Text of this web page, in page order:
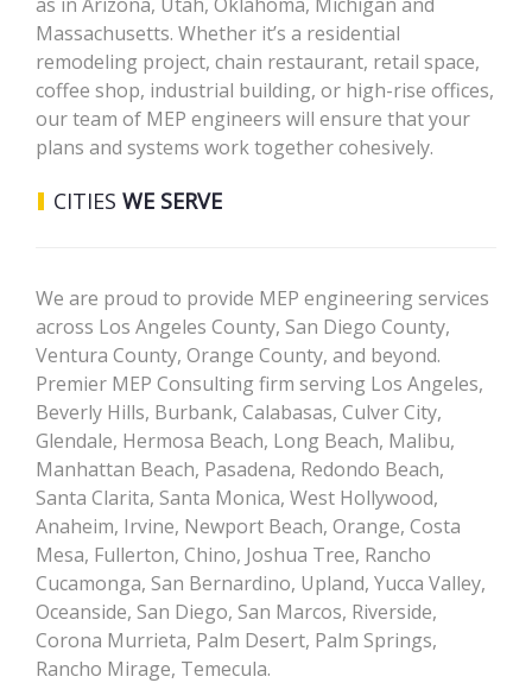
Massachusetts. Whether it’s a residential
remodeling project, chain restaurant, retail space,
coffee shop, industrial building, or high-rise offices,
our team of MEP engineers will ensure that your
plans and systems work together cohesively.
CITIES WE SERVE
We are proud to provide MEP engineering services
across Los Angeles County, San Diego County,
Ventura County, Orange County, and beyond.
Premier MEP Consulting firm serving Los Angeles,
Beverly Hills, Burbank, Calabasas, Culver City,
Glendale, Hermosa Beach, Long Beach, Malibu,
Manhattan Beach, Pasadena, Redondo Beach,
Santa Clarita, Santa Monica, West Hollywood,
Anaheim, Irvine, Newport Beach, Orange, Costa
Mesa, Fullerton, Chino, Joshua Tree, Rancho
Cucamonga, San Bernardino, Upland, Yucca Valley,
Oceanside, San Diego, San Marcos, Riverside,
Corona Murrieta, Palm Desert, Palm Springs,
Rancho Mirage, Temecula.